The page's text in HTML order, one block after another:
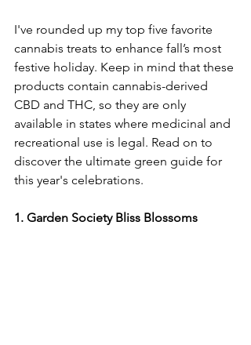
I've rounded up my top five favorite
cannabis treats to enhance fall’s most
festive holiday. Keep in mind that these
products contain cannabis-derived
CBD and THC, so they are only
available in states where medicinal and
recreational use is legal. Read on to
discover the ultimate green guide for
this year's celebrations.
1. Garden Society Bliss Blossoms​